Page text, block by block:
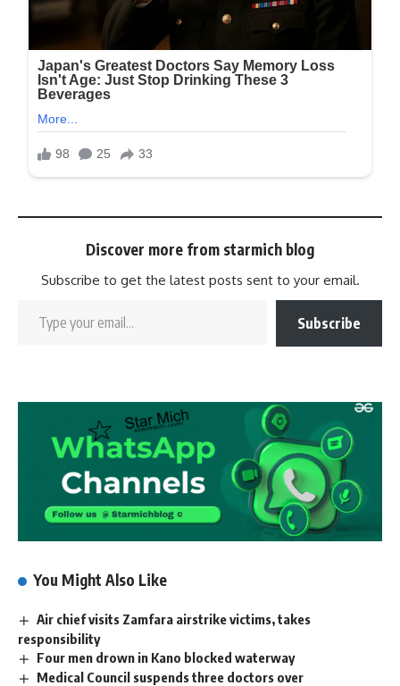
Discover more from starmich blog
Subscribe to get the latest posts sent to your email.
Subscribe
You Might Also Like
Air chief visits Zamfara airstrike victims, takes
responsibility
Four men drown in Kano blocked waterway
Medical Council suspends three doctors over